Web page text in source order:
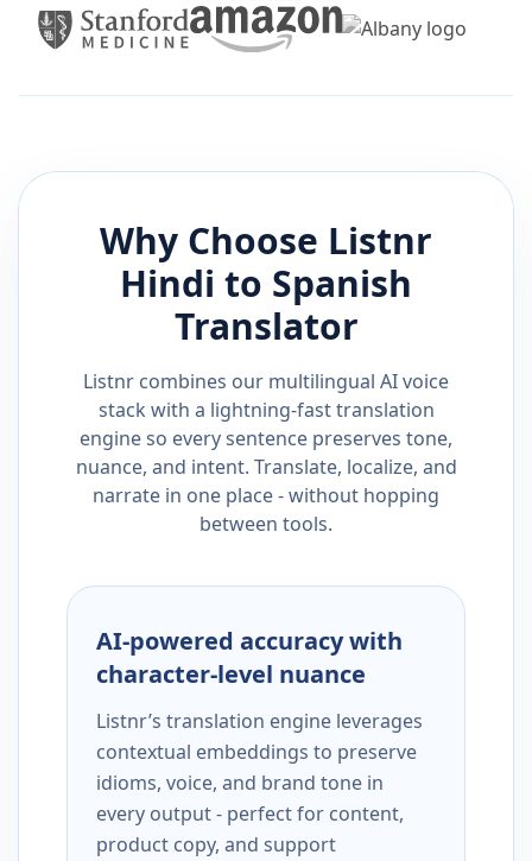
Why Choose Listnr
Hindi to Spanish
Translator
Listnr combines our multilingual AI voice
stack with a lightning-fast translation
engine so every sentence preserves tone,
nuance, and intent. Translate, localize, and
narrate in one place - without hopping
between tools.
AI-powered accuracy with
character-level nuance
Listnr’s translation engine leverages
contextual embeddings to preserve
idioms, voice, and brand tone in
every output - perfect for content,
product copy, and support